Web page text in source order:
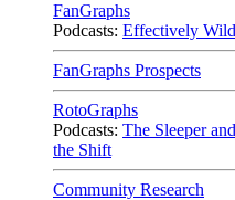
FanGraphs
Podcasts: Effectively Wild
FanGraphs Prospects
RotoGraphs
Podcasts: The Sleeper
the Shift
Community Research